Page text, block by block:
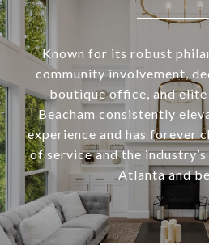
Known for its robust
community involvement,
boutique office, and
Beacham consistently
experience and has forever
of service and the
Atlanta and